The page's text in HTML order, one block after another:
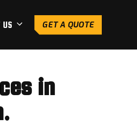
US GET A QUOTE
in